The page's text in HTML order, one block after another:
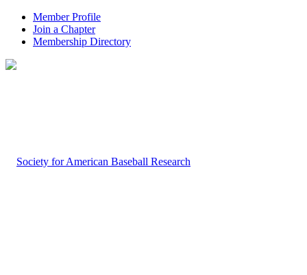
Member Profile
Join a Chapter
Membership Directory